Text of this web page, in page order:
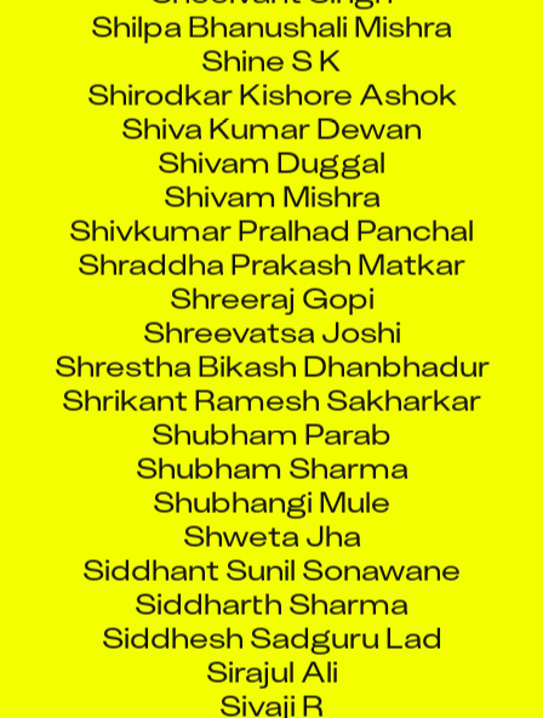
Shine S K
Shirodkar Kishore Ashok
Shiva Kumar Dewan
Shivam Duggal
Shivam Mishra
Shivkumar Pralhad Panchal
Shraddha Prakash Matkar
Shreeraj Gopi
Shreevatsa Joshi
Shrestha Bikash Dhanbhadur
Shrikant Ramesh Sakharkar
Shubham Parab
Shubham Sharma
Shubhangi Mule
Shweta Jha
Siddhant Sunil Sonawane
Siddharth Sharma
Siddhesh Sadguru Lad
Sirajul Ali
Sivaji R